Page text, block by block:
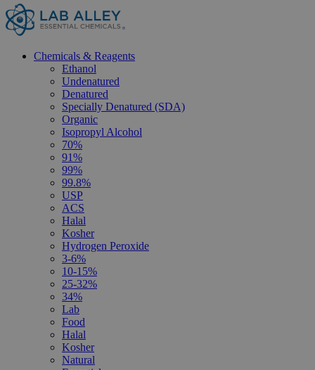
Chemicals & Reagents
Ethanol
Undenatured
Denatured
Specially Denatured (SDA)
Organic
Isopropyl Alcohol
70%
91%
99%
99.8%
USP
ACS
Halal
Kosher
Hydrogen Peroxide
3-6%
10-15%
25-32%
34%
Lab
Food
Halal
Kosher
Natural